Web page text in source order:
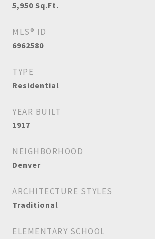
5,950 Sq.Ft.
MLS® ID
6962580
TYPE
Residential
YEAR BUILT
1917
NEIGHBORHOOD
Denver
ARCHITECTURE STYLES
Traditional
ELEMENTARY SCHOOL